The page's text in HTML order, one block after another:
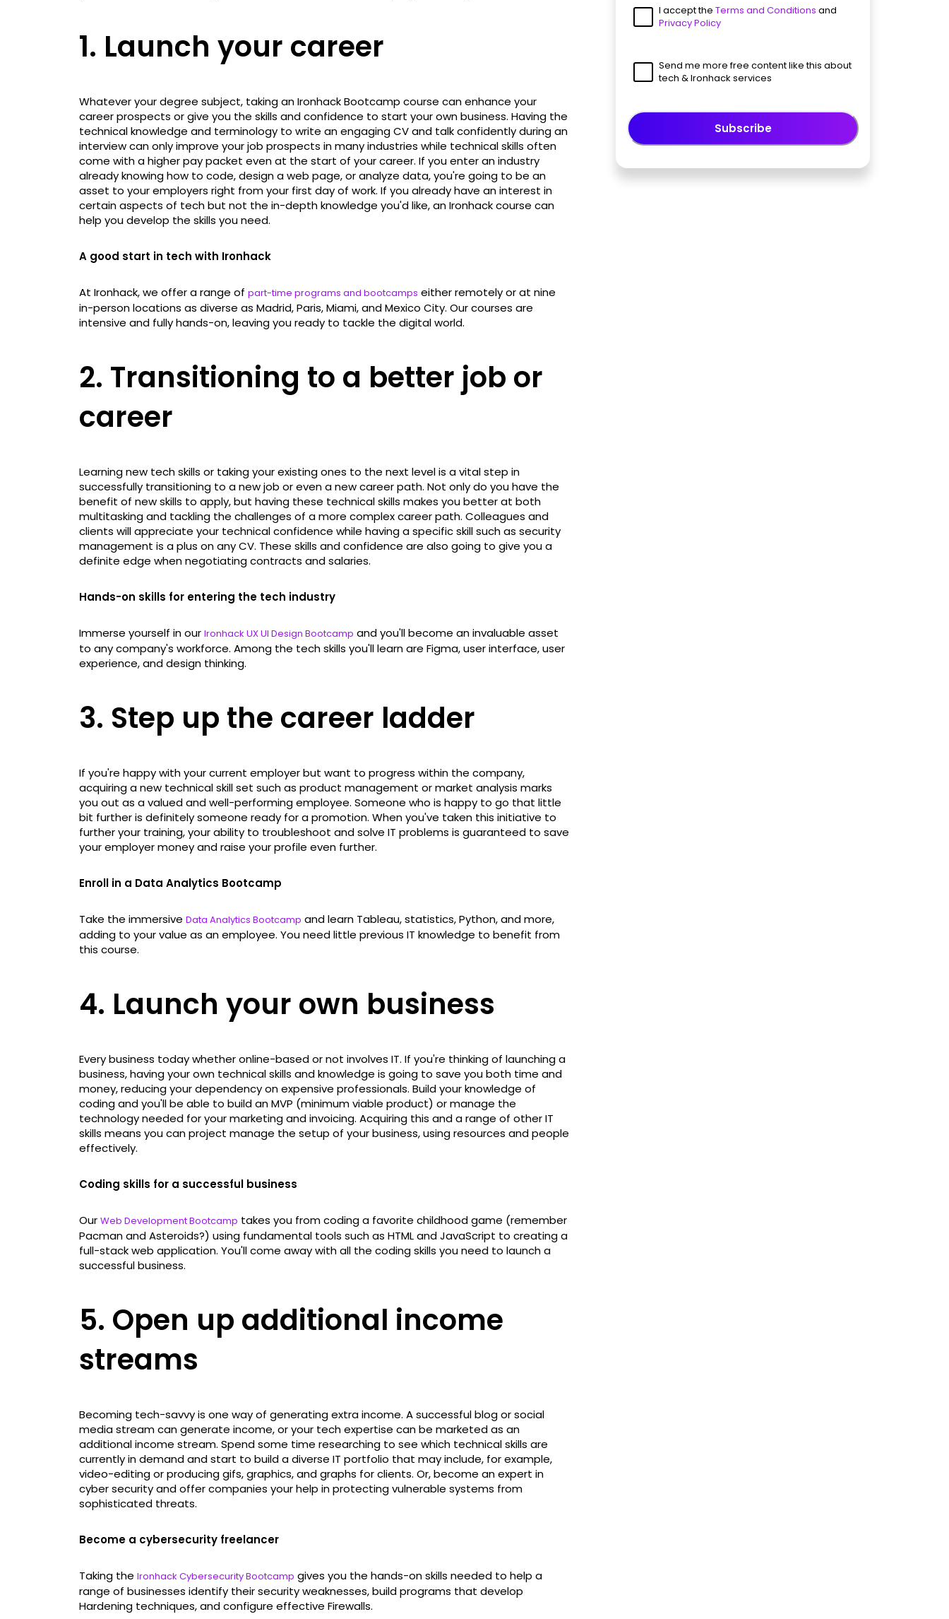
1. Launch your career
Whatever your degree subject, taking an Ironhack Bootcamp course can enhance your
career prospects or give you the skills and confidence to start your own business. Having the
technical knowledge and terminology to write an engaging CV and talk confidently during an
interview can only improve your job prospects in many industries while technical skills often
come with a higher pay packet even at the start of your career. If you enter an industry
already knowing how to code, design a web page, or analyze data, you're going to be an
asset to your employers right from your first day of work. If you already have an interest in
certain aspects of tech but not the in-depth knowledge you'd like, an Ironhack course can
help you develop the skills you need.
A good start in tech with Ironhack
At Ironhack, we offer a range of part-time programs and bootcamps either remotely or at nine
in-person locations as diverse as Madrid, Paris, Miami, and Mexico City. Our courses are
intensive and fully hands-on, leaving you ready to tackle the digital world.
2. Transitioning to a better job or
career
Learning new tech skills or taking your existing ones to the next level is a vital step in
successfully transitioning to a new job or even a new career path. Not only do you have the
benefit of new skills to apply, but having these technical skills makes you better at both
multitasking and tackling the challenges of a more complex career path. Colleagues and
clients will appreciate your technical confidence while having a specific skill such as security
management is a plus on any CV. These skills and confidence are also going to give you a
definite edge when negotiating contracts and salaries.
Hands-on skills for entering the tech industry
Immerse yourself in our Ironhack UX UI Design Bootcamp and you'll become an invaluable asset
to any company's workforce. Among the tech skills you'll learn are Figma, user interface, user
experience, and design thinking.
3. Step up the career ladder
If you're happy with your current employer but want to progress within the company,
acquiring a new technical skill set such as product management or market analysis marks
you out as a valued and well-performing employee. Someone who is happy to go that little
bit further is definitely someone ready for a promotion. When you've taken this initiative to
further your training, your ability to troubleshoot and solve IT problems is guaranteed to save
your employer money and raise your profile even further.
Enroll in a Data Analytics Bootcamp
Take the immersive Data Analytics Bootcamp and learn Tableau, statistics, Python, and more,
adding to your value as an employee. You need little previous IT knowledge to benefit from
this course.
4. Launch your own business
Every business today whether online-based or not involves IT. If you're thinking of launching a
business, having your own technical skills and knowledge is going to save you both time and
money, reducing your dependency on expensive professionals. Build your knowledge of
coding and you'll be able to build an MVP (minimum viable product) or manage the
technology needed for your marketing and invoicing. Acquiring this and a range of other IT
skills means you can project manage the setup of your business, using resources and people
effectively.
Coding skills for a successful business
Our Web Development Bootcamp takes you from coding a favorite childhood game (remember
Pacman and Asteroids?) using fundamental tools such as HTML and JavaScript to creating a
full-stack web application. You'll come away with all the coding skills you need to launch a
successful business.
5. Open up additional income
streams
Becoming tech-savvy is one way of generating extra income. A successful blog or social
media stream can generate income, or your tech expertise can be marketed as an
additional income stream. Spend some time researching to see which technical skills are
currently in demand and start to build a diverse IT portfolio that may include, for example,
video-editing or producing gifs, graphics, and graphs for clients. Or, become an expert in
cyber security and offer companies your help in protecting vulnerable systems from
sophisticated threats.
Become a cybersecurity freelancer
Taking the Ironhack Cybersecurity Bootcamp gives you the hands-on skills needed to help a
range of businesses identify their security weaknesses, build programs that develop
Hardening techniques, and configure effective Firewalls.
I accept the Terms and Conditions and
Privacy Policy
Send me more free content like this about
tech & Ironhack services
Subscribe